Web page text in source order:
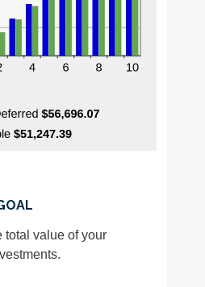
total value of your